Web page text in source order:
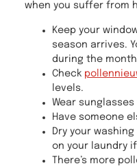
when you suffer from
Keep your
season arrives.
during the
Check
levels.
Wear
Have someone
Dry your
on your laundry
There’s more